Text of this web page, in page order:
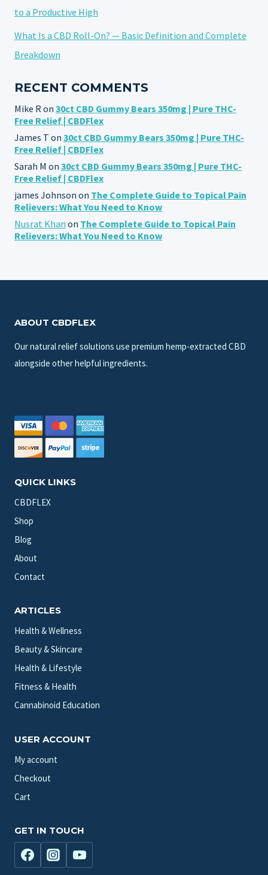
to a Productive High
What Is a CBD Roll-On? — Basic Definition and Complete
Breakdown
RECENT COMMENTS
Mike R on 30ct CBD Gummy Bears 350mg | Pure THC-
Free Relief | CBDFlex
James T on 30ct CBD Gummy Bears 350mg | Pure THC-
Free Relief | CBDFlex
Sarah M on 30ct CBD Gummy Bears 350mg | Pure THC-
Free Relief | CBDFlex
james Johnson on The Complete Guide to Topical Pain
Relievers: What You Need to Know
Nusrat Khan on The Complete Guide to Topical Pain
Relievers: What You Need to Know
ABOUT CBDFLEX
Our natural relief solutions use premium hemp-extracted CBD
alongside other helpful ingredients.
QUICK LINKS
CBDFLEX
Shop
Blog
About
Contact
ARTICLES
Health & Wellness
Beauty & Skincare
Health & Lifestyle
Fitness & Health
Cannabinoid Education
USER ACCOUNT
My account
Checkout
Cart
GET IN TOUCH